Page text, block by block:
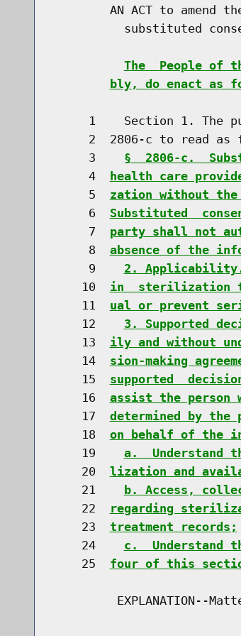
AN ACT to amend
substituted
The  People of
bly, do enact as
1    Section 1. The
2  2806-c to read as
     3
§  2806-c.
     4
health care
     5
zation without
     6
Substituted
     7
party shall not
     8
absence of the
     9
2.
    10
in  sterilization
    11
ual or prevent
    12
3. Supported
    13
ily and without
    14
sion-making
    15
supported
    16
assist the
    17
determined by
    18
on behalf of the
    19
a.  Understand
    20
lization and
    21
b. Access,
    22
regarding
    23
treatment records;
    24
c.  Understand
    25
four of this
EXPLANATION--